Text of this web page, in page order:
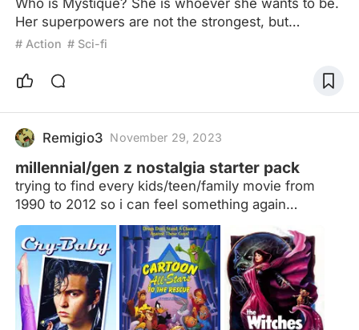
Her superpowers are not the strongest, but
perhaps the most desired. Some say she is the
Professor X, Magneto, Beast and Wolverine, all
believe in yourself, you can also be debauched, in
fact, her emotional experience, more complex than
this, want to kn
# Action # Sci-fi
Remigio3 November 29, 2023
millennial/gen z nostalgia starter pack
trying to find every kids/teen/family movie from
1990 to 2012 so i can feel something again
disclaimer: if you see weird movies on here, this
list was originally made specifically for *my*
childhood until i decided to expand it. just let me
know and i'll remove them! (update: added 2011
and 2012 movies)